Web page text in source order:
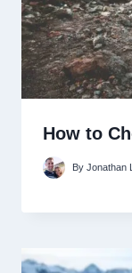
How to
By Jonathan